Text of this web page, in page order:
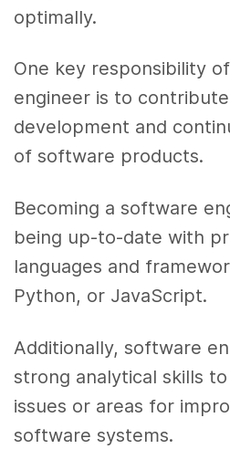
optimally.
One key responsibility
engineer is to
development and
of software products.
Becoming a software
being up-to-date with
languages and
Python, or JavaScript.
Additionally, software
strong analytical skills
issues or areas for
software systems.